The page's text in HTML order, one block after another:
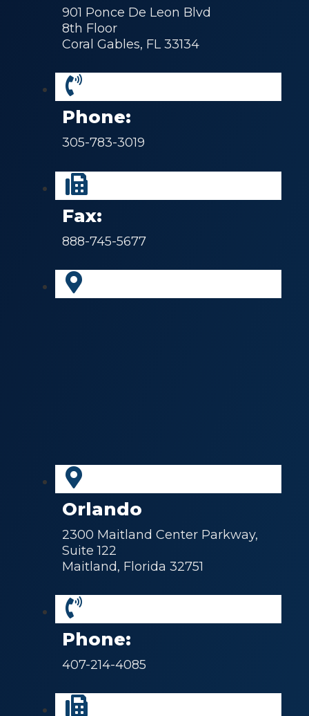
901 Ponce De Leon Blvd
8th Floor
Coral Gables, FL 33134
Phone:
305-783-3019
Fax:
888-745-5677
Orlando
2300 Maitland Center Parkway,
Suite 122
Maitland, Florida 32751
Phone:
407-214-4085